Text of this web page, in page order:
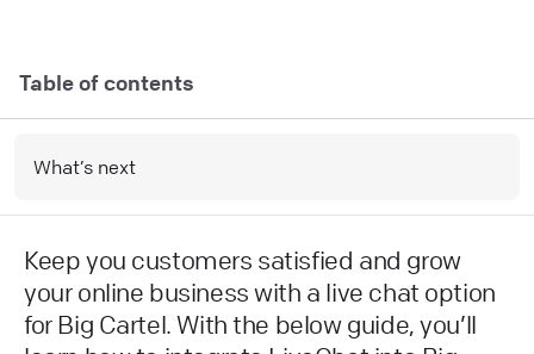
Table of contents
What’s next
Keep you customers satisfied and grow
your online business with a live chat option
for Big Cartel. With the below guide, you’ll